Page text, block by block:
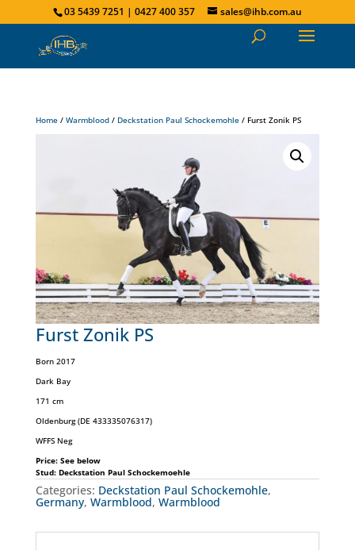
03 5439 7251 | 0427 400 357 sales@ihb.com.au
Home/ Warmblood/ Deckstation Paul Schockemohle/ Furst Zonik PS
Furst Zonik PS
Born 2017
Dark Bay
171 cm
Oldenburg (DE 433335076317)
WFFS Neg
Price: See below
Stud: Deckstation Paul Schockemoehle
Categories: Deckstation Paul Schockemohle,
Germany, Warmblood, Warmblood